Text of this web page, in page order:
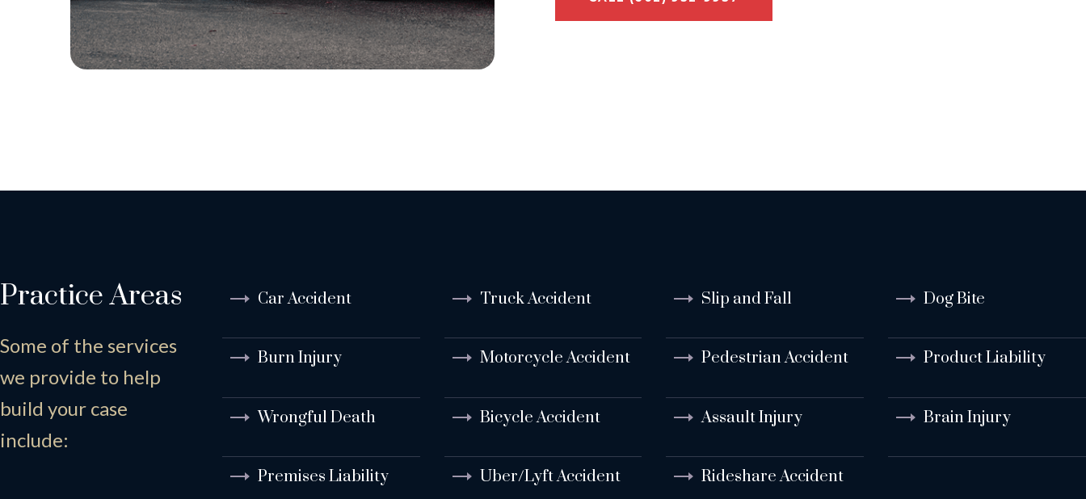
Practice Areas
Some of the services
we provide to help
build your case
include:
Car Accident
Burn Injury
Wrongful Death
Premises Liability
Truck Accident
Motorcycle Accident
Bicycle Accident
Uber/Lyft Accident
Slip and Fall
Pedestrian Accident
Assault Injury
Rideshare Accident
Dog Bite
Product Liability
Brain Injury